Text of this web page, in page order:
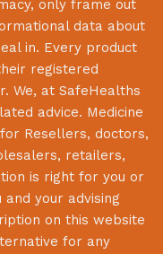
, only frame out
data about
in. Every product
registered
We, at SafeHealths
advice. Medicine
Resellers, doctors,
retailers,
is right for you or
your advising
on this website
for any